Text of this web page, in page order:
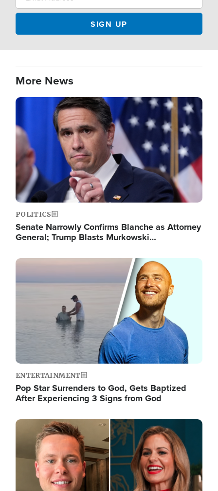
More News
Image
POLITICS
Senate Narrowly Confirms Blanche as Attorney
General; Trump Blasts Murkowski…
Image
ENTERTAINMENT
Pop Star Surrenders to God, Gets Baptized
After Experiencing 3 Signs from God
Image